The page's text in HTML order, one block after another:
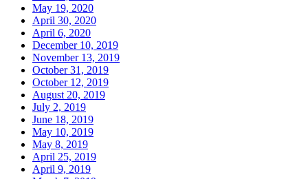
May 19, 2020
April 30, 2020
April 6, 2020
December 10, 2019
November 13, 2019
October 31, 2019
October 12, 2019
August 20, 2019
July 2, 2019
June 18, 2019
May 10, 2019
May 8, 2019
April 25, 2019
April 9, 2019